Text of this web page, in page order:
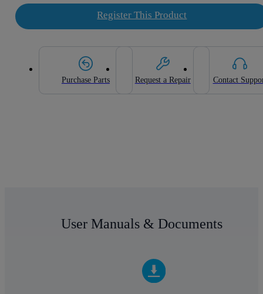
Register This Product
Purchase Parts Request a Repair Contact
User Manuals & Documents